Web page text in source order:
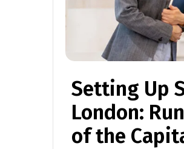
Setting Up
London:
of the